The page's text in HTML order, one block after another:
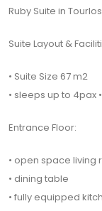
Ruby Suite in
Suite Layout &
• Suite Size 67 m2
• sleeps up to 4pax
Entrance Floor:
• open space living
• dining table
• fully equipped